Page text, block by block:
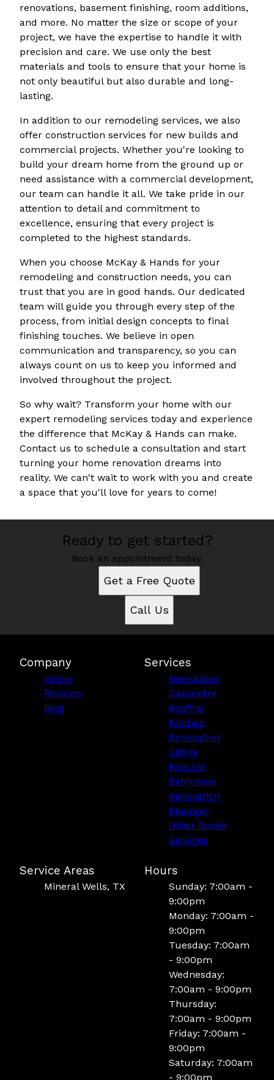
renovations, basement finishing, room additions,
and more. No matter the size or scope of your
project, we have the expertise to handle it with
precision and care. We use only the best
materials and tools to ensure that your home is
not only beautiful but also durable and long-
lasting.
In addition to our remodeling services, we also
offer construction services for new builds and
commercial projects. Whether you're looking to
build your dream home from the ground up or
need assistance with a commercial development,
our team can handle it all. We take pride in our
attention to detail and commitment to
excellence, ensuring that every project is
completed to the highest standards.
When you choose McKay & Hands for your
remodeling and construction needs, you can
trust that you are in good hands. Our dedicated
team will guide you through every step of the
process, from initial design concepts to final
finishing touches. We believe in open
communication and transparency, so you can
always count on us to keep you informed and
involved throughout the project.
So why wait? Transform your home with our
expert remodeling services today and experience
the difference that McKay & Hands can make.
Contact us to schedule a consultation and start
turning your home renovation dreams into
reality. We can't wait to work with you and create
a space that you'll love for years to come!
Ready to get started?
Book an appointment today.
Get a Free Quote
Call Us
Company
Home
Reviews
Blog
Services
Demolition
Carpentry
Roofing
Kitchen
Renovation
Siding
Fencing
Bathroom
Renovation
Flooring
Other Repair
Services
Service Areas
Mineral Wells, TX
Hours
Sunday: 7:00am -
9:00pm
Monday: 7:00am -
9:00pm
Tuesday: 7:00am
- 9:00pm
Wednesday:
7:00am - 9:00pm
Thursday:
7:00am - 9:00pm
Friday: 7:00am -
9:00pm
Saturday: 7:00am
- 9:00pm